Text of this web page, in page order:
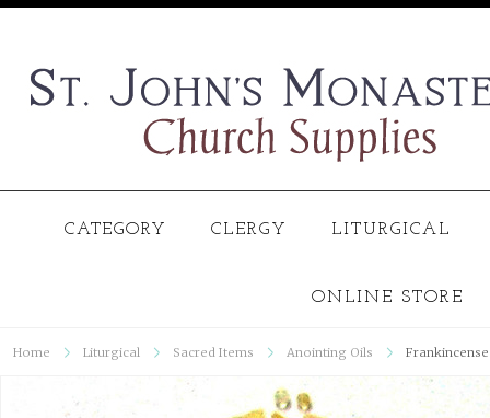
CATEGORY CLERGY LITURGICAL
ONLINE STORE
Home Liturgical Sacred Items Anointing Oils